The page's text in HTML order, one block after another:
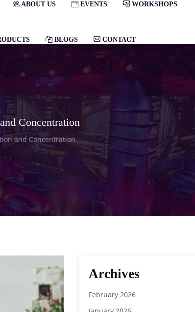
ABOUT US EVENTS WORKSHOPS
BLOGS CONTACT
Concentration
and Concentration
Archives
February 2026